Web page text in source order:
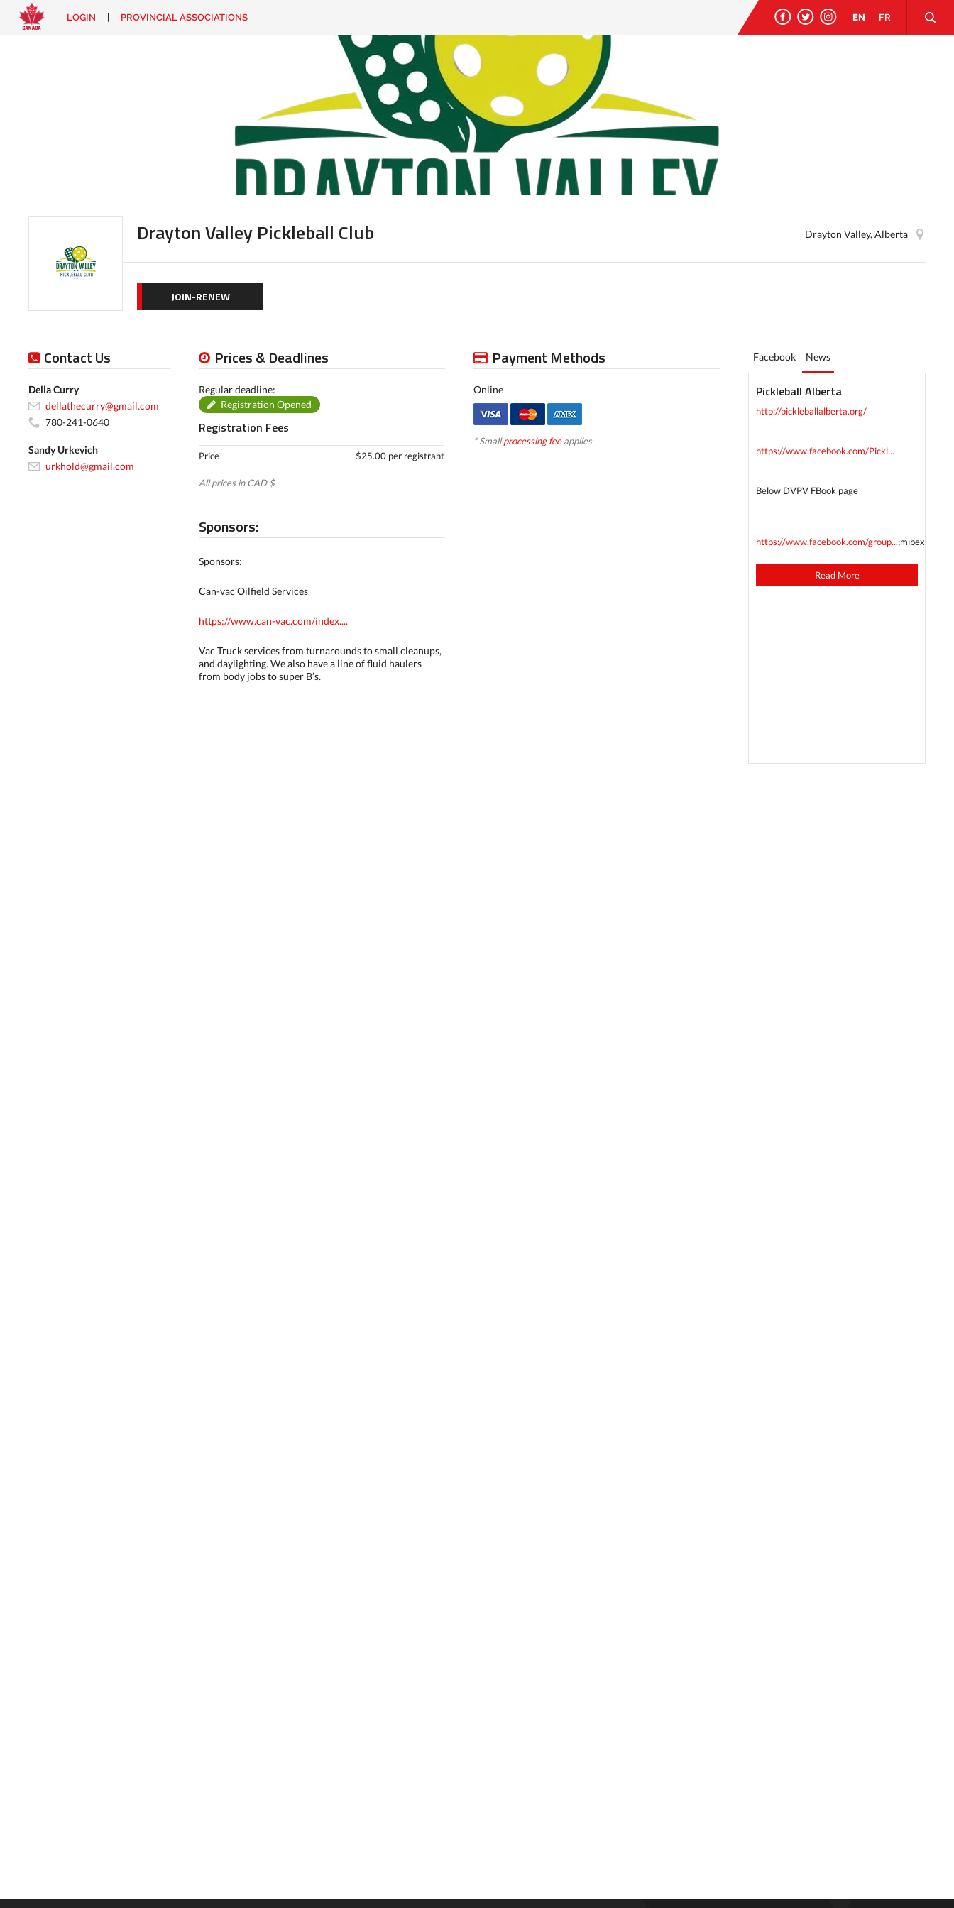
EN
LOGIN PROVINCIAL ASSOCIATIONS EN FR
Drayton Valley Pickleball Club Drayton Valley, Alberta
JOIN-RENEW
Prices & Deadlines
Regular deadline:
Registration Opened
Registration Fees
Price $25.00 per registrant
All prices in CAD $
Sponsors:
Sponsors:
Can-vac Oilfield Services
https://www.can-vac.com/index....
Vac Truck services from turnarounds to small cleanups,
and daylighting. We also have a line of fluid haulers
from body jobs to super B’s.
Payment Methods
Online
* Smallprocessing feeapplies
Contact Us
Della Curry
dellathecurry@gmail.com
780-241-0640
Sandy Urkevich
urkhold@gmail.com
Facebook News
Pickleball Alberta
http://pickleballalberta.org/
https://www.facebook.com/Pickl...
Below DVPV FBook page
https://www.facebook.com/group...
Read More